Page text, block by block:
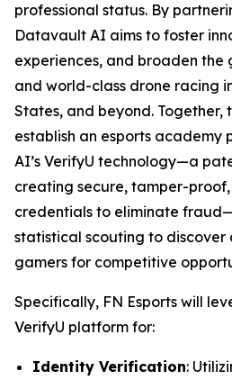
professional status. By
Datavault AI aims to foster
experiences, and broaden the
and world-class drone racing
States, and beyond. Together,
establish an esports
AI’s VerifyU technology—a
creating secure, tamper-
credentials to eliminate
statistical scouting to discover
gamers for competitive
Specifically, FN Esports will
VerifyU platform for:
Identity Verification: